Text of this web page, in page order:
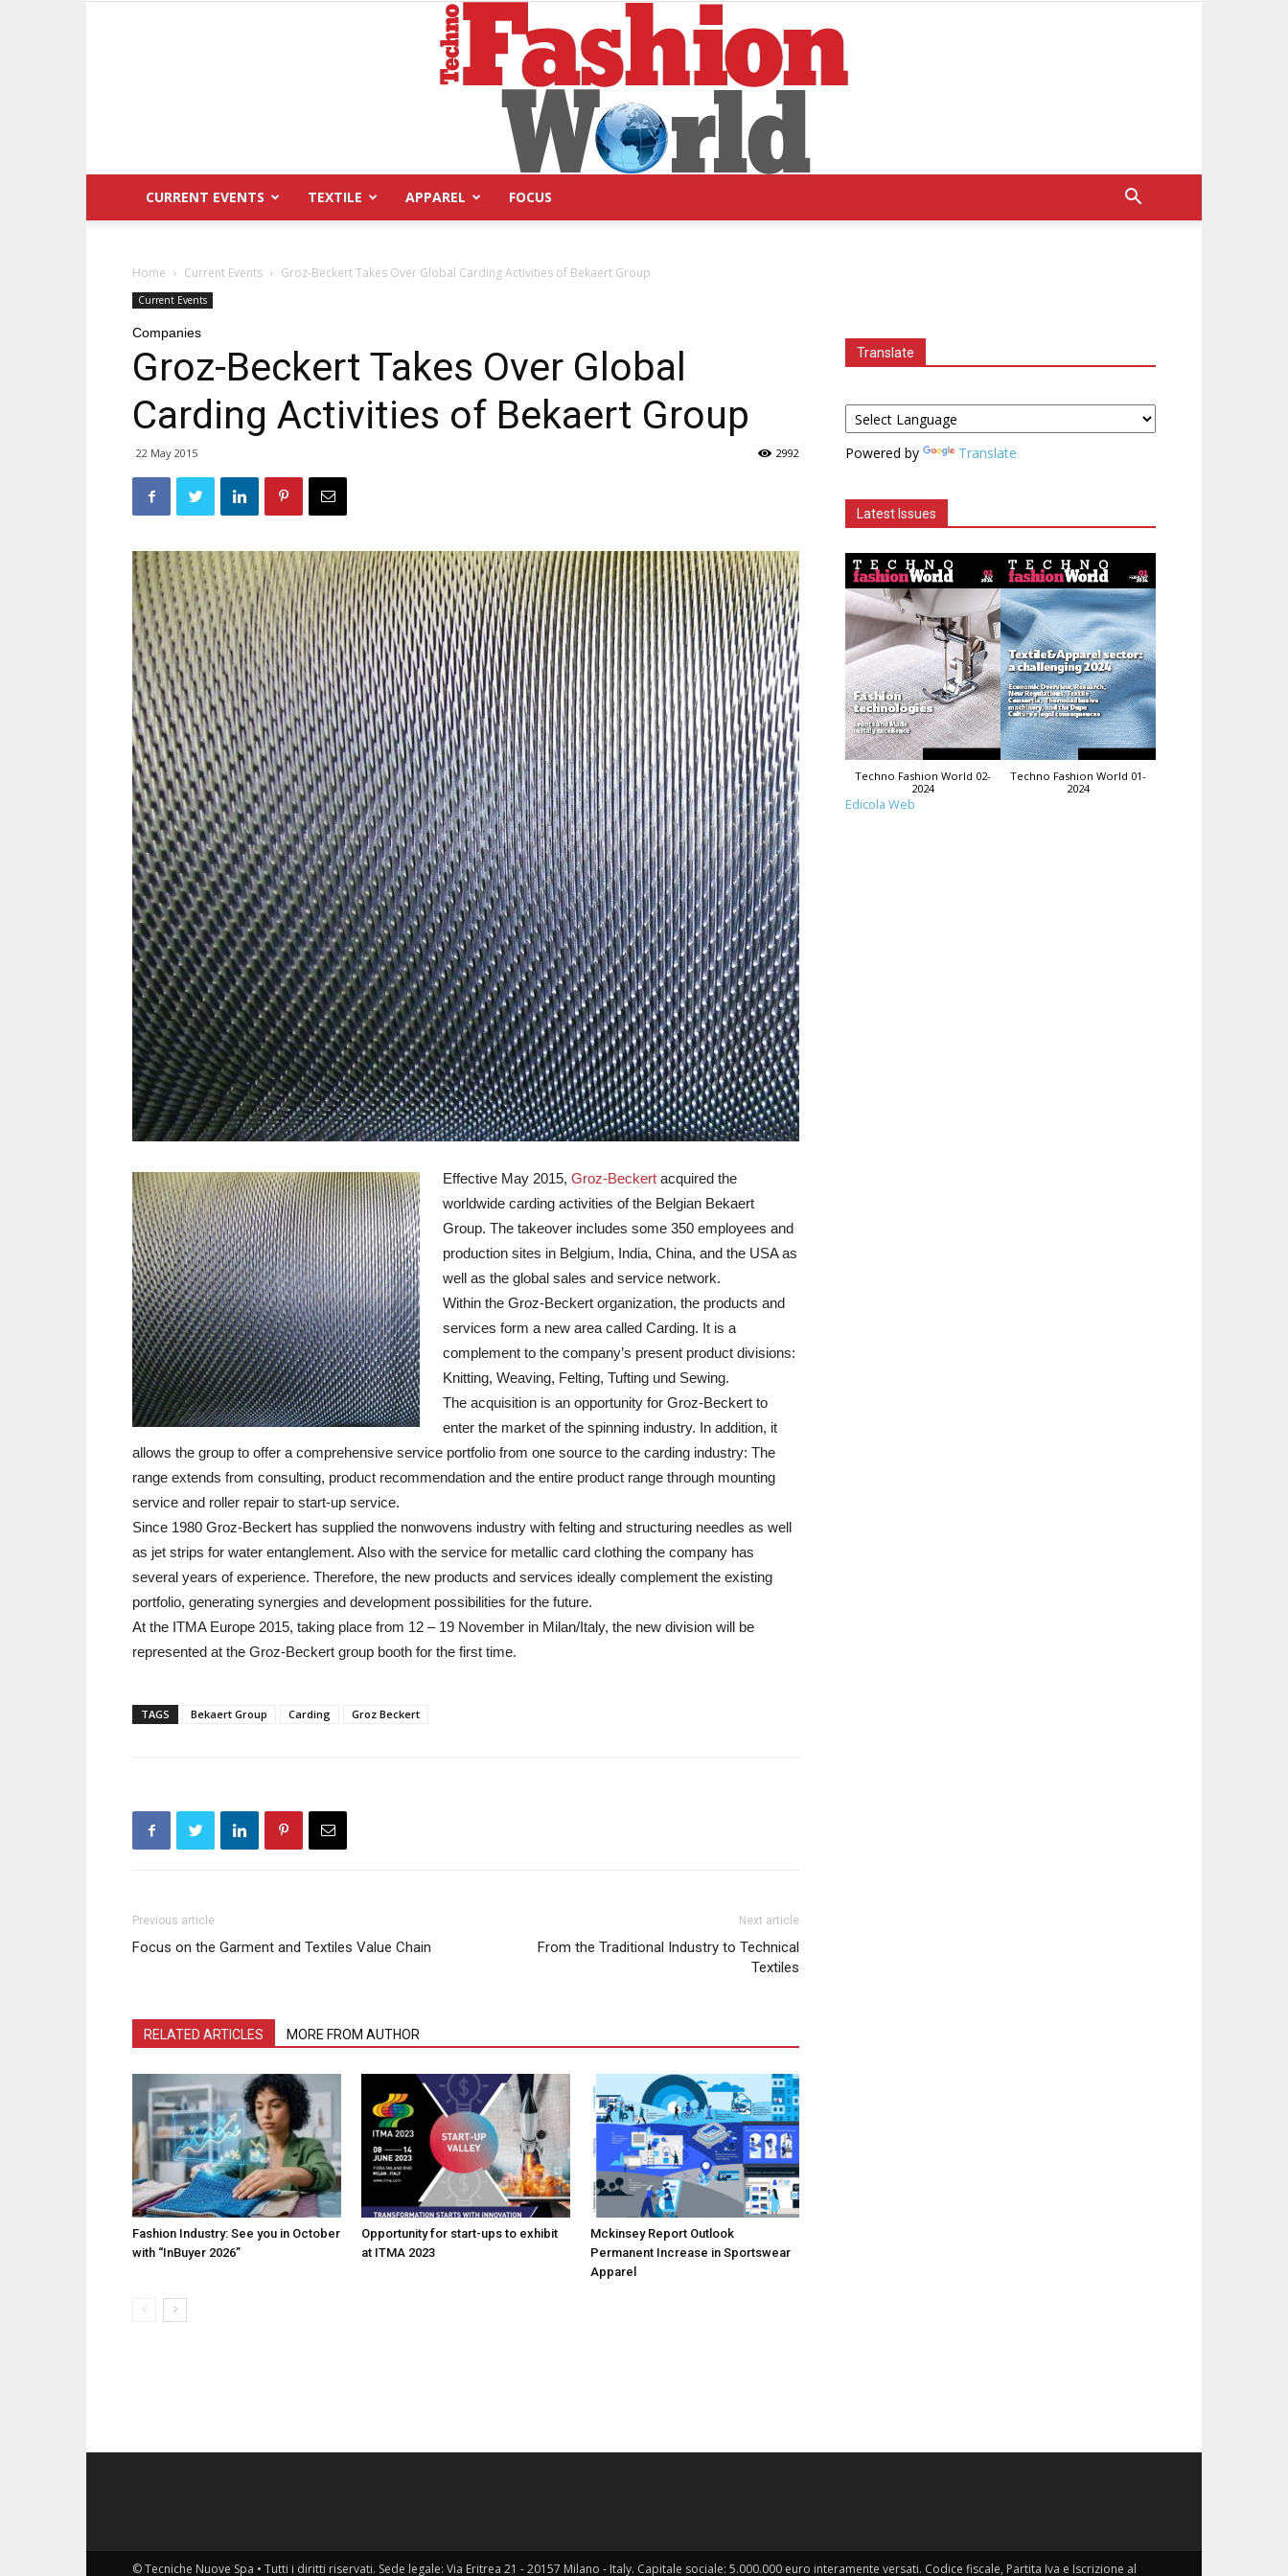
World
CURRENT EVENTS TEXTILE APPAREL FOCUS
Home Current Events Groz-Beckert Takes Over Global Carding Activities of Bekaert Group
Current Events
Companies
Groz-Beckert Takes Over Global
Carding Activities of Bekaert Group
22 May 2015 2992
Effective May 2015, Groz-Beckert acquired the
worldwide carding activities of the Belgian Bekaert
Group. The takeover includes some 350 employees and
production sites in Belgium, India, China, and the USA as
well as the global sales and service network.
Within the Groz-Beckert organization, the products and
services form a new area called Carding. It is a
complement to the company’s present product divisions:
Knitting, Weaving, Felting, Tufting und Sewing.
The acquisition is an opportunity for Groz-Beckert to
enter the market of the spinning industry. In addition, it
allows the group to offer a comprehensive service portfolio from one source to the carding industry: The
range extends from consulting, product recommendation and the entire product range through mounting
service and roller repair to start-up service.
Since 1980 Groz-Beckert has supplied the nonwovens industry with felting and structuring needles as well
as jet strips for water entanglement. Also with the service for metallic card clothing the company has
several years of experience. Therefore, the new products and services ideally complement the existing
portfolio, generating synergies and development possibilities for the future.
At the ITMA Europe 2015, taking place from 12 – 19 November in Milan/Italy, the new division will be
represented at the Groz-Beckert group booth for the first time.
TAGS Bekaert Group Carding Groz Beckert
Previous article
Focus on the Garment and Textiles Value Chain
Next article
From the Traditional Industry to Technical
Textiles
RELATED ARTICLES MORE FROM AUTHOR
Fashion Industry: See you in October
with “InBuyer 2026”
Opportunity for start-ups to exhibit
at ITMA 2023
Mckinsey Report Outlook
Permanent Increase in Sportswear
Apparel
Translate
Powered by Translate
Latest Issues
Techno Fashion World 02-
2024
Techno Fashion World 01-
2024
Edicola Web
© Tecniche Nuove Spa • Tutti i diritti riservati. Sede legale: Via Eritrea 21 - 20157 Milano - Italy. Capitale sociale: 5.000.000 euro interamente versati. Codice fiscale, Partita Iva e Iscrizione al